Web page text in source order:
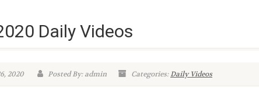
Daily Videos
2020 Posted By: admin Categories:Daily Videos